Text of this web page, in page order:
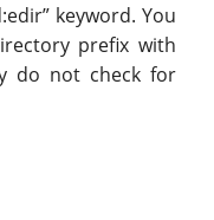
keyword. You
prefix with
do not check for